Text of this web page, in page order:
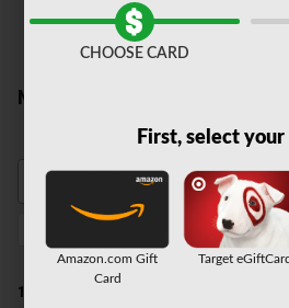
New Inventory
1
1 Matching
CHOOSE CARD
First, select your
Amazon.com Gift
Card
Target eGiftCard